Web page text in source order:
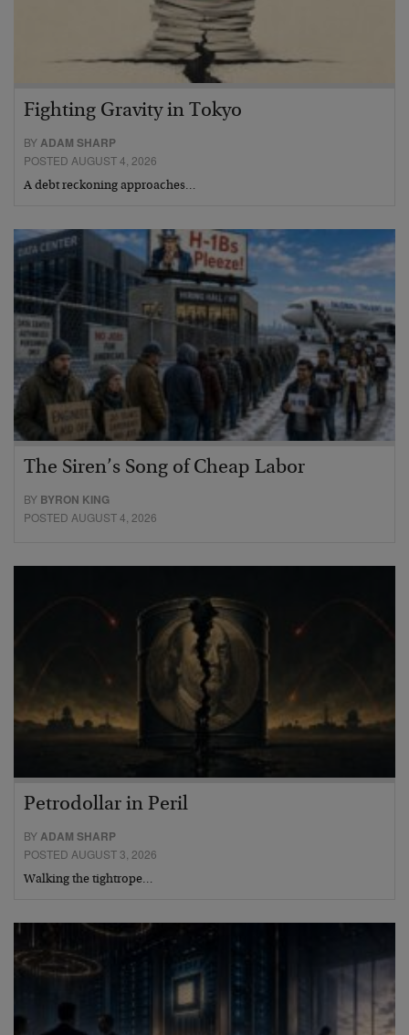
Fighting Gravity in Tokyo
BY ADAM SHARP
POSTED AUGUST 4, 2026
A debt reckoning approaches…
The Siren’s Song of Cheap Labor
BY BYRON KING
POSTED AUGUST 4, 2026
Petrodollar in Peril
BYADAM SHARP
POSTED AUGUST 3, 2026
Walking the tightrope…